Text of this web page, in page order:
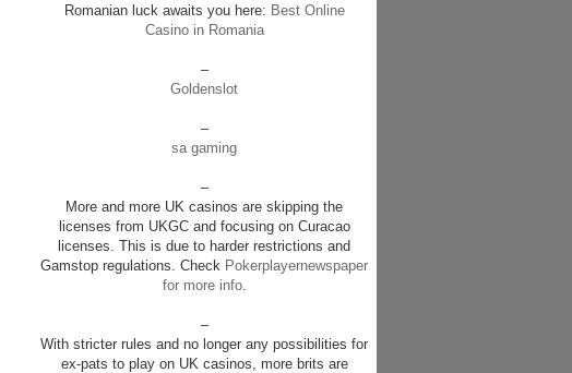
Romanian luck awaits you here: Best Online
Casino in Romania
–
Goldenslot
–
sa gaming
–
More and more UK casinos are skipping the
licenses from UKGC and focusing on Curacao
licenses. This is due to harder restrictions and
Gamstop regulations. Check Pokerplayernewspaper
for more info.
–
With stricter rules and no longer any possibilities for
ex-pats to play on UK casinos, more brits are